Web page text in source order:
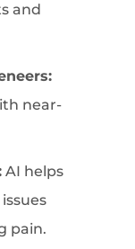
and
near-
AI helps
pain.